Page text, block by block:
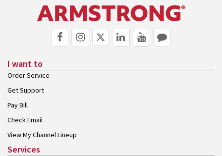
I want to
Order Service
Get Support
Pay Bill
Check Email
View My Channel Lineup
Services